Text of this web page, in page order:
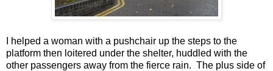
I helped a woman with a pushchair up the steps to the
platform then loitered under the shelter, huddled with the
other passengers away from the fierce rain. The plus side of